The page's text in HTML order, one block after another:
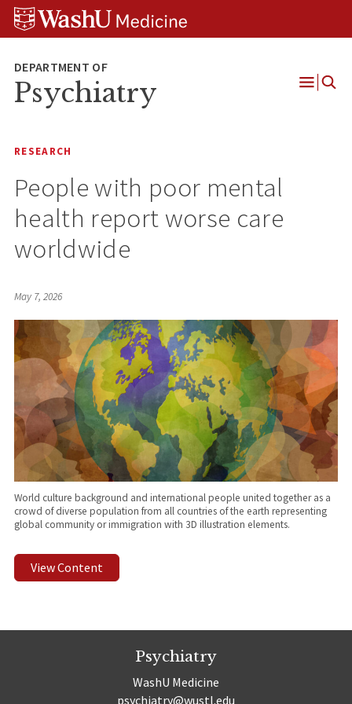
Skip
Skip
Skip
Psychiatry
Open
RESEARCH
People with poor mental
health report worse care
worldwide
May 7, 2026
World culture background and international people united together as a
crowd of diverse population from all countries of the earth representing
global community or immigration with 3D illustration elements.
View Content
Psychiatry
WashU Medicine
psychiatry@wustl.edu